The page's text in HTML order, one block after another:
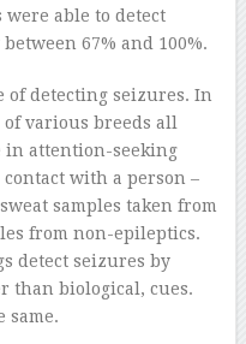
able to detect
67% and 100%.
of detecting seizures. In
various breeds all
in attention-seeking
with a person –
samples taken from
from non-epileptics.
detect seizures by
than biological, cues.
same.